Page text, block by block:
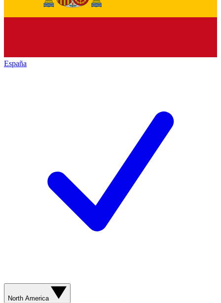
España
North America